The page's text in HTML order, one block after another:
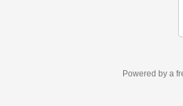
Powered by a